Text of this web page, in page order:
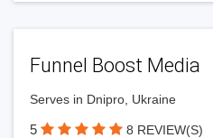
Funnel Boost Media
Serves in Dnipro, Ukraine
5 8 REVIEW(S)